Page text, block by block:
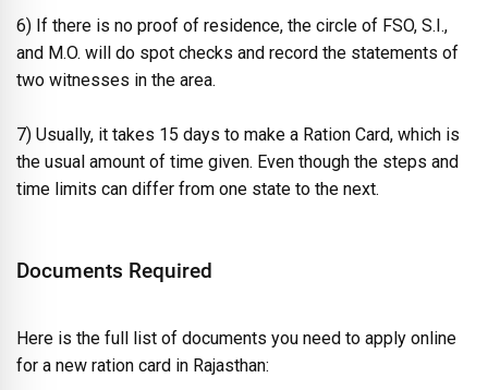
6) If there is no proof of residence, the circle of FSO, S.I.,
and M.O. will do spot checks and record the statements of
two witnesses in the area.
7) Usually, it takes 15 days to make a Ration Card, which is
the usual amount of time given. Even though the steps and
time limits can differ from one state to the next.
Documents Required
Here is the full list of documents you need to apply online
for a new ration card in Rajasthan: